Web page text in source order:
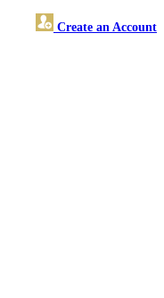
Create an Account